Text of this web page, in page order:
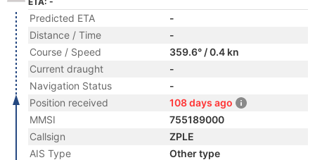
Predicted ETA
-
Distance / Time
-
Course / Speed
359.6° / 0.4 kn
Current draught
-
Navigation Status
-
Position received
108 days ago
MMSI
755189000
Callsign
ZPLE
AIS Type
Other type